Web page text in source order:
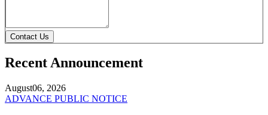
Contact Us
Recent Announcement
August06, 2026
ADVANCE PUBLIC NOTICE